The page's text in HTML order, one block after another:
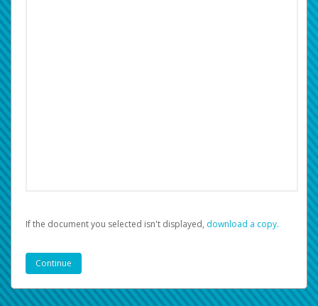
If the document you selected isn't displayed, ‏‏‎ ‎download a copy.